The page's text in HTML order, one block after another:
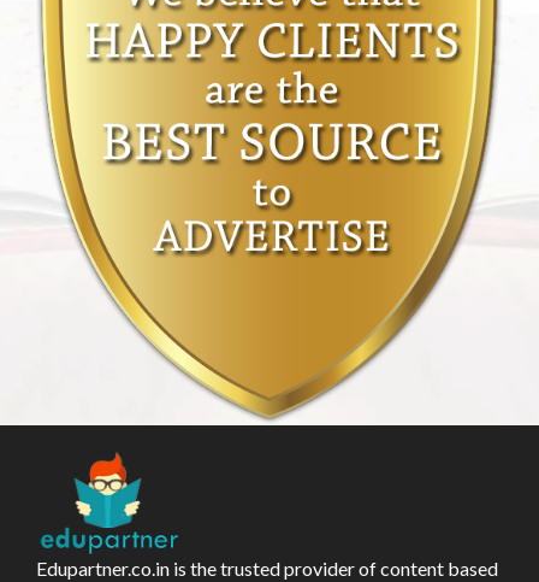
Edupartner.co.in is the trusted provider of content based